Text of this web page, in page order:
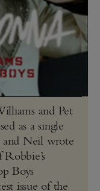
and Pet
as a single
Neil wrote
Boys
issue of the